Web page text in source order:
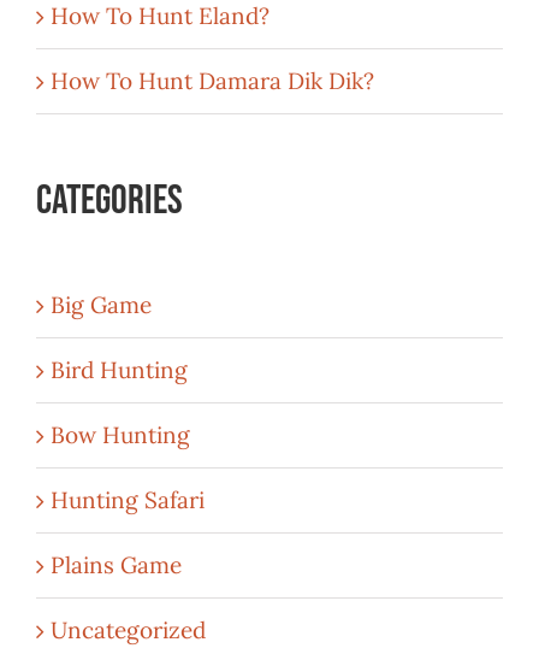
How To Hunt Eland?
How To Hunt Damara Dik Dik?
Categories
Big Game
Bird Hunting
Bow Hunting
Hunting Safari
Plains Game
Uncategorized